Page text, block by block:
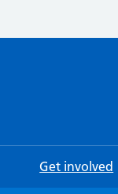
Get involved